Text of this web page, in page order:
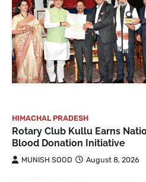
HIMACHAL PRADESH
Rotary Club Kullu Earns
Blood Donation Initiative
MUNISH SOOD August 8, 2026